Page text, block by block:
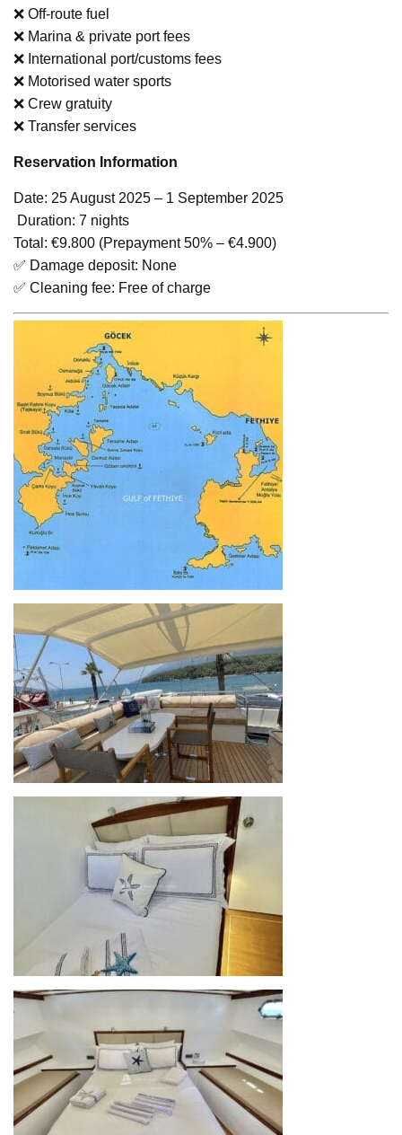
❌ Off-route fuel
❌ Marina & private port fees
❌ International port/customs fees
❌ Motorised water sports
❌ Crew gratuity
❌ Transfer services
Reservation Information
Date: 25 August 2025 – 1 September 2025
️ Duration: 7 nights
Total: €9.800 (Prepayment 50% – €4.900)
✅ Damage deposit: None
✅ Cleaning fee: Free of charge